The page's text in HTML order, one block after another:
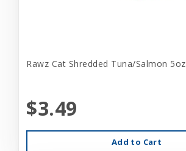
Rawz Cat Shredded Tuna/Salmon 5oz
$3.49
Add to Cart